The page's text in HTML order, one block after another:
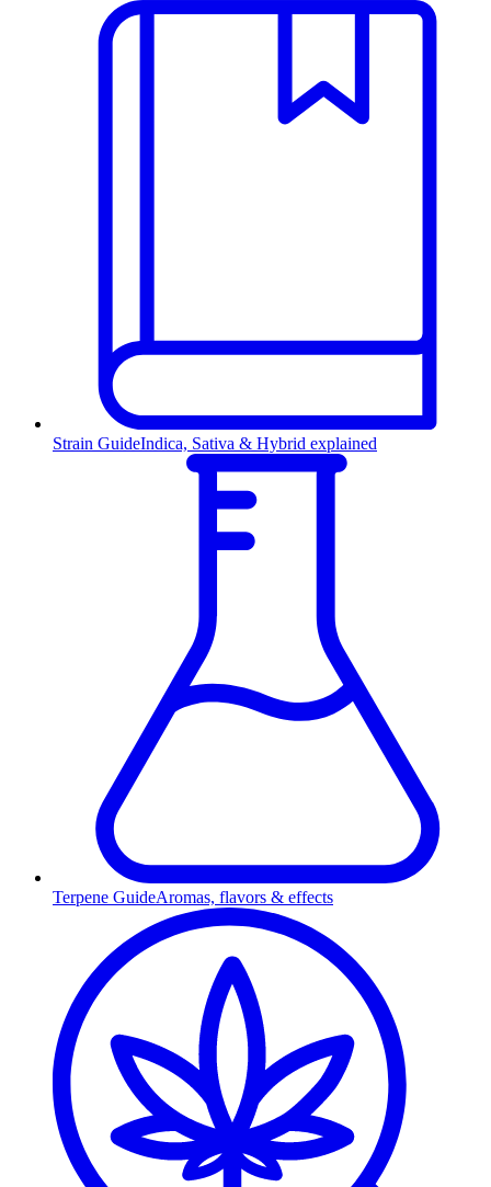
Strain GuideIndica, Sativa & Hybrid explained
Terpene GuideAromas, flavors & effects